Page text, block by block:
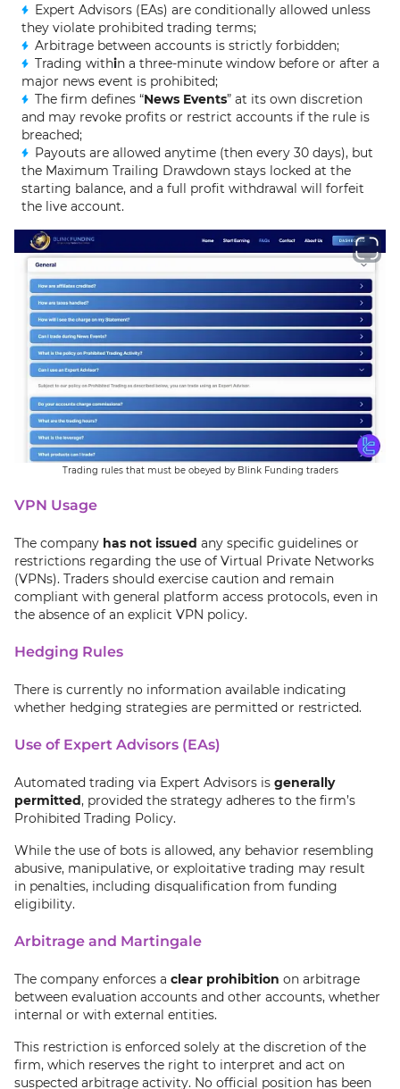
Expert Advisors (EAs) are conditionally allowed unless
they violate prohibited trading terms;
Arbitrage between accounts is strictly forbidden;
Trading within a three-minute window before or after a
major news event is prohibited;
The firm defines “News Events” at its own discretion
and may revoke profits or restrict accounts if the rule is
breached;
Payouts are allowed anytime (then every 30 days), but
the Maximum Trailing Drawdown stays locked at the
starting balance, and a full profit withdrawal will forfeit
the live account.
Trading rules that must be obeyed by Blink Funding traders
VPN Usage
The company has not issued any specific guidelines or
restrictions regarding the use of Virtual Private Networks
(VPNs). Traders should exercise caution and remain
compliant with general platform access protocols, even in
the absence of an explicit VPN policy.
Hedging Rules
There is currently no information available indicating
whether hedging strategies are permitted or restricted.
Use of Expert Advisors (EAs)
Automated trading via Expert Advisors is generally
permitted, provided the strategy adheres to the firm’s
Prohibited Trading Policy.
While the use of bots is allowed, any behavior resembling
abusive, manipulative, or exploitative trading may result
in penalties, including disqualification from funding
eligibility.
Arbitrage and Martingale
The company enforces a clear prohibition on arbitrage
between evaluation accounts and other accounts, whether
internal or with external entities.
This restriction is enforced solely at the discretion of the
firm, which reserves the right to interpret and act on
suspected arbitrage activity. No official position has been